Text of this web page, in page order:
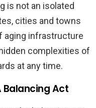
is not an isolated
cities and towns
aging infrastructure
complexities of
at any time.
Act